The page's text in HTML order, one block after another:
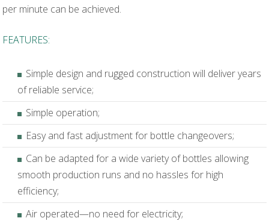
per minute can be achieved.
FEATURES:
Simple design and rugged construction will deliver years
of reliable service;
Simple operation;
Easy and fast adjustment for bottle changeovers;
Can be adapted for a wide variety of bottles allowing
smooth production runs and no hassles for high
efficiency;
Air operated—no need for electricity;